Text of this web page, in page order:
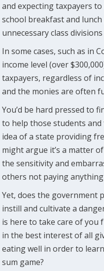
and expecting taxpayers
school breakfast and
unnecessary class
In some cases, such as in
income level (over
taxpayers, regardless of
and the monies are often
You’d be hard pressed to
to help those students
idea of a state providing
might argue it’s a matter
the sensitivity and
others not paying anything
Yet, does the government
instill and cultivate a
is here to take care of you
in the best interest of all
eating well in order to
sum game?